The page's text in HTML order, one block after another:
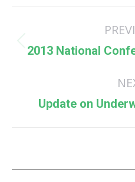
navigation
2013 National
Update on